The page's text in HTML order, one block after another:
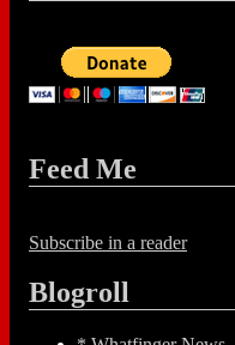
Feed Me
Subscribe in a reader
Blogroll